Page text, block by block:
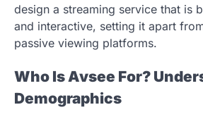
design a streaming service that is
and interactive, setting it apart
passive viewing platforms.
Who Is Avsee For?
Demographics